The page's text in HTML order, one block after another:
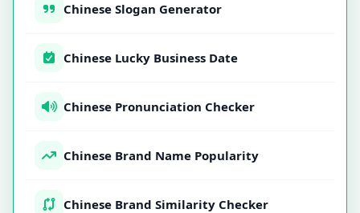
Chinese Slogan Generator
Chinese Lucky Business Date
Chinese Pronunciation Checker
Chinese Brand Name Popularity
Chinese Brand Similarity Checker